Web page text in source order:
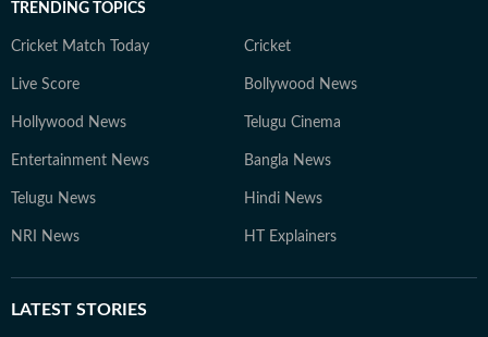
TRENDING TOPICS
Cricket Match Today Cricket
Live Score Bollywood News
Hollywood News Telugu Cinema
Entertainment News Bangla News
Telugu News Hindi News
NRI News HT Explainers
LATEST STORIES